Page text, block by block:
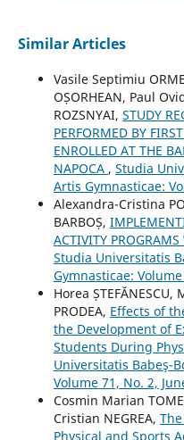
Similar Articles
Vasile Septimiu
OȘORHEAN, Paul
ROZSNYAI, STUDY
PERFORMED BY
ENROLLED AT THE
NAPOCA , Studia
Artis Gymnasticae:
Alexandra-Cristina
BARBOȘ,
ACTIVITY
Studia Universitatis
Gymnasticae:
Horea
PRODEA, Effects of
the Development of
Students During
Universitatis Babeş-
Volume 71, No. 2,
Cosmin Marian
Cristian NEGREA,
Physical and Sports